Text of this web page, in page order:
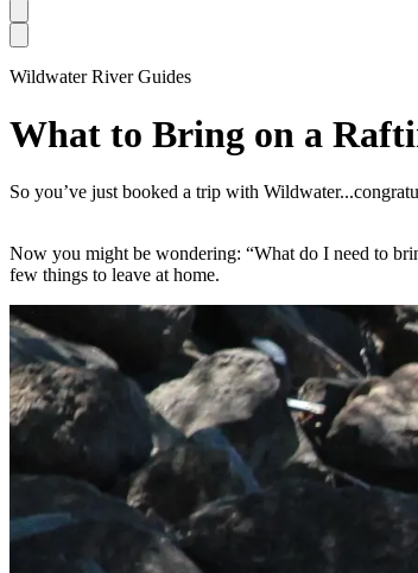
Wildwater River Guides
What to Bring on a
So you’ve just booked a trip with
Now you might be wondering: “What do I need to
few things to leave at home.